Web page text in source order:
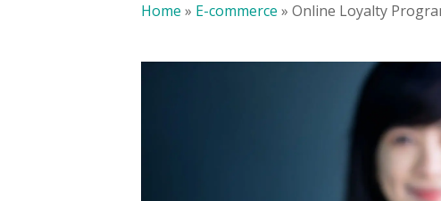
Home » E-commerce »Online Loyalty